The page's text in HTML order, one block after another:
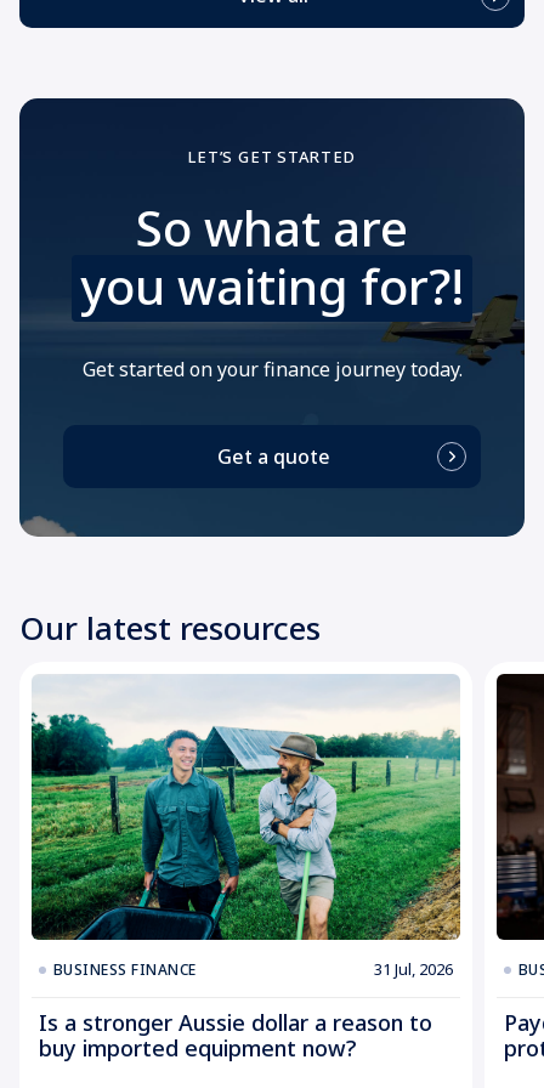
LET’S GET STARTED
So what are
you waiting for?!
Get started on your finance journey today.
Get a quote
Our latest resources
BUSINESS FINANCE 31 Jul, 2026
Is a stronger Aussie dollar a reason to
buy imported equipment now?